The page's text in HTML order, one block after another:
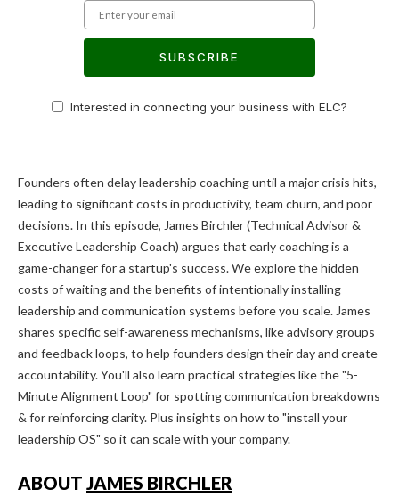
SUBSCRIBE
Interested in connecting your business with ELC?
Founders often delay leadership coaching until a major crisis hits,
leading to significant costs in productivity, team churn, and poor
decisions. In this episode, James Birchler (Technical Advisor &
Executive Leadership Coach) argues that early coaching is a
game-changer for a startup's success. We explore the hidden
costs of waiting and the benefits of intentionally installing
leadership and communication systems before you scale. James
shares specific self-awareness mechanisms, like advisory groups
and feedback loops, to help founders design their day and create
accountability. You'll also learn practical strategies like the "5-
Minute Alignment Loop" for spotting communication breakdowns
& for reinforcing clarity. Plus insights on how to "install your
leadership OS" so it can scale with your company.
ABOUT JAMES BIRCHLER